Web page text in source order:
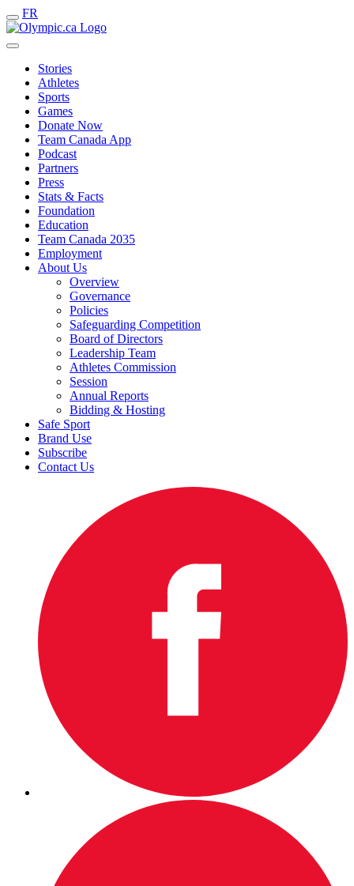
FR
Stories
Athletes
Sports
Games
Donate Now
Team Canada App
Podcast
Partners
Press
Stats & Facts
Foundation
Education
Team Canada 2035
Employment
About Us
Overview
Governance
Policies
Safeguarding Competition
Board of Directors
Leadership Team
Athletes Commission
Session
Annual Reports
Bidding & Hosting
Safe Sport
Brand Use
Subscribe
Contact Us